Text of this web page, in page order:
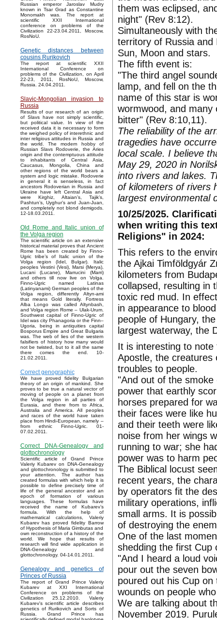
Russian emperor Jaroslav Mudry
known in Tsar Grad as Constantine
Monomakh was. The report at
scientific XXII International
conference on problems of the
Civilization 22-23.04.2011, Moscow,
RosNoU.
Genetic distances between
cousins Rurikovich
The report at scientific XXII
International Conference on
problems of the Civilization, on April
22-23, 2011, RosNoU, Moscow,
Russia. 24.04.2011.
Slavic-Mongolian invasion to
Russia
Results of our research of an origin
of Slavs have not simply scientific,
but political value. In view of the
received data it is necessary to form
the weighed policy of interethnic and
inter religious attitudes in Russia and
the world. The modern hobby of
Russian Slavs Rodoverie, the Aries
origin and the contemptuous attitude
to inhabitants of Central Asia,
Caucasus, Mongolia, China and
other regions of the world bears a
system and logic mistake. Rodoverie
in general it is senseless, in fact
ancestors Rodoverian in Russia and
Ukraine have left Central Asia and
were Kirghiz, Altaian’s, Tajik’s,
Pashtun’s, Uyghur’s and Juan-Juan,
and completely not blond demigods.
12-18.03.2011.
Old Rome and Italic union of
the Volga region
The scientific article on an extensive
historical material proves that Ancient
Rome has been created by Finno-
Ugric tribe’s of Italic union of the
Volga region (Idel, Bulgar). Italic
peoples Vestini (Vesi), Marsi (Merya),
Lucani (Lucane), Marrucini (Marri)
and others till now live on Volga.
Finno-Ugric named Latinas
(Latinyanami) German peoples of the
Volga region, differently Altyn-ami
that means Gold literally. Fortress
Alba Longo was called Altynbash,
and Volga region Rome – Ulak-Urum.
Southwest capital of Finno-Ugric of
Idel was city Phanagoria or the Finn–
Ugoria, being in antiquities capital
Bosporus Empire and Great Bulgaria
was. The web of lies of the western
falsifiers of history how many would
not be twisted, but to it all the same
there comes the end. 10-
21.02.2011.
Correct genographic
We have proved fidelity Bulgarian
theory of an origin of mankind. She
proves to be true a natural vector of
moving of people on a planet from
the Volga region in all parties of
Eurasia, and there from to Africa,
Australia and America. All peoples
and races of the world have taken
place from Hindi-European, namely –
from ethnic Finno-Ugric. 01-
07.02.2011.
Correct DNA-Genealogy and
glottochronology
Scientific article of Grand Prince
Valeriy Kubarev on DNA-Genealogy
and glottochronology is submitted to
your attention. The author has
created formulas with which help it is
possible to define precisely time of
life of the general ancestor and an
epoch of formation of various
languages. These formulas have
received the name of Kubarev’s
formula. With the help of
mathematical calculations, Valeriy
Kubarev has proved fidelity Barrow
of Hypothesis of Maria Gimbutas and
own reconstruction of a history of the
world. We hope that results of
research will find wide application in
DNA-Genealogy and
glottochronology. 04-14.01.2011.
Genealogy and genetics of
Princes of Russia
The report of Grand Prince Valeriy
Kubarev at XXI International
Conference on problems of the
Civilization 25.12.2010. Valeriy
Kubarev's scientific article describes
genetics of Rurikovich and Sorts of
Russia. Grand Prince has
them was eclipsed,
night" (Rev 8:12).
Simultaneously with
territory of Russia and
Sun, Moon and stars.
The fifth event is:
"The third angel
lamp, and fell on the
name of this star is
wormwood, and many
bitter" (Rev 8:10,11).
The reliability of the
tragedies have
local scale. I believe
May 29, 2020 in
into rivers and lakes.
of kilometers of rivers
largest environmental
10/25/2025.
when writing this
Religions" in 2024:
This refers to the
the Ajkai Timföldgyár
kilometers from
collapsed, resulting in
toxic red mud. In
in appearance to
people of Hungary,
largest waterway, the
It is interesting to
Apostle, the creatures
troubles to people.
"And out of the
power that earthly
horses prepared for
their faces were like
and their teeth were
noise from her wings
running to war; she
power was to harm
The Biblical locust
recent years, the
by operators fit the
military operations,
small arms. It is
of destroying the
One of the last
shedding the first Cup
"And I heard a loud
pour out the seven
poured out his Cup
wounds on people
We are talking about
November 2019.